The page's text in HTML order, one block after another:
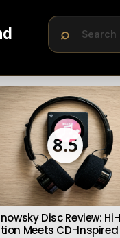
8.5
Disc Review: Hi-
Meets CD-